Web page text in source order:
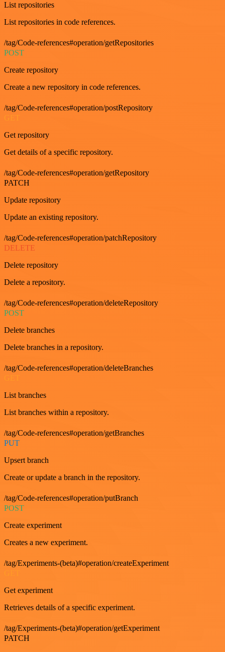
List repositories
List repositories in code references.
/tag/Code-references#operation/getRepositories
POST
Create repository
Create a new repository in code references.
/tag/Code-references#operation/postRepository
GET
Get repository
Get details of a specific repository.
/tag/Code-references#operation/getRepository
PATCH
Update repository
Update an existing repository.
/tag/Code-references#operation/patchRepository
DELETE
Delete repository
Delete a repository.
/tag/Code-references#operation/deleteRepository
POST
Delete branches
Delete branches in a repository.
/tag/Code-references#operation/deleteBranches
List branches
List branches within a repository.
/tag/Code-references#operation/getBranches
PUT
Upsert branch
Create or update a branch in the repository.
/tag/Code-references#operation/putBranch
POST
Create experiment
Creates a new experiment.
/tag/Experiments-(beta)#operation/createExperiment
Get experiment
Retrieves details of a specific experiment.
/tag/Experiments-(beta)#operation/getExperiment
PATCH